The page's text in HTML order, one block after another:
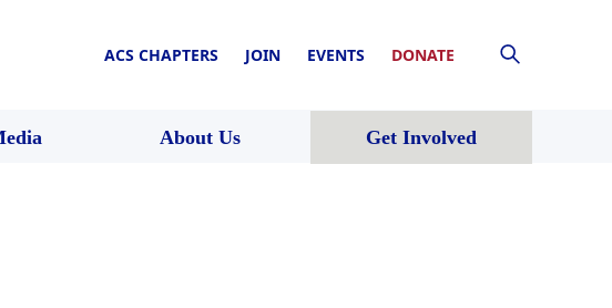
ACS CHAPTERS JOIN EVENTS DONATE
About Us Get Involved